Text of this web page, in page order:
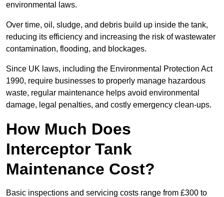
environmental laws.
Over time, oil, sludge, and debris build up inside the tank,
reducing its efficiency and increasing the risk of wastewater
contamination, flooding, and blockages.
Since UK laws, including the Environmental Protection Act
1990, require businesses to properly manage hazardous
waste, regular maintenance helps avoid environmental
damage, legal penalties, and costly emergency clean-ups.
How Much Does
Interceptor Tank
Maintenance Cost?
Basic inspections and servicing costs range from £300 to